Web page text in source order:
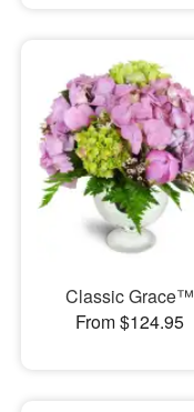
Classic Grace™
From $124.95